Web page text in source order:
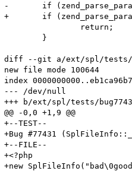
-	if (zend_parse_parameters_throw(ZEND_NUM_ARGS(), "s", &path, &len) == FAILURE) {
+	if (zend_parse_parameters_throw(ZEND_NUM_ARGS(), "p", &path, &len) == FAILURE) {
diff --git a/ext/spl/tests/
new file mode 100644
index
--- /dev/null
+++ b/ext/spl/tests/
@@ -0,0 +1,9 @@
+--TEST--
+Bug #77431
+--FILE--
+<?php
+new